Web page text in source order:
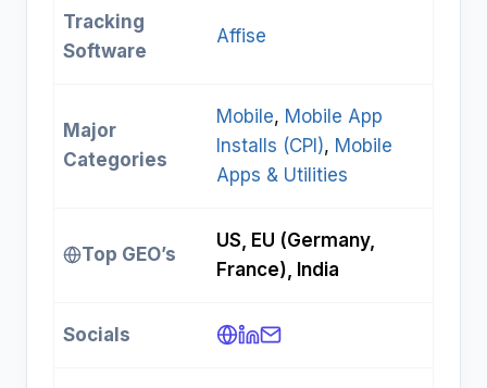
Tracking
Software
Affise
Major
Categories
Mobile, Mobile App
Installs (CPI), Mobile
Apps & Utilities
Top GEO’s
US, EU (Germany,
France), India
Socials